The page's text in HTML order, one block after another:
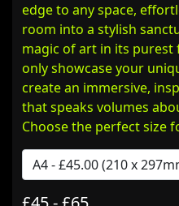
edge to any space,
room into a stylish
magic of art in its purest
only showcase your
create an immersive,
that speaks volumes
Choose the perfect size